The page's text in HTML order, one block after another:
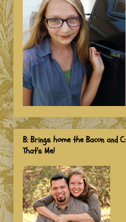
B: Brings home the Bacon and C:
That's Me!